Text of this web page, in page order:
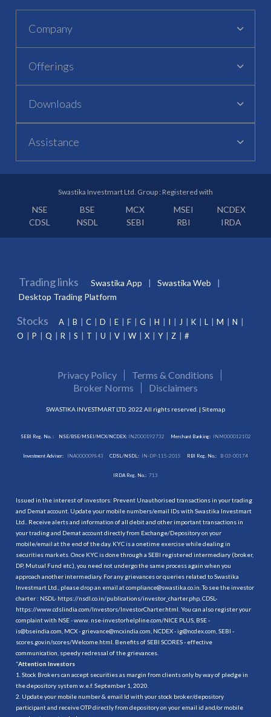
Company
Offerings
Downloads
Assistance
Swastika Investmart Ltd. Group : Registered with
NSE BSE MCX MSEI
NCDEX
CDSL
NSDL SEBI RBI IRDA
Trading links Swastika App
Swastika Web
Desktop Trading Platform
Stocks A B C D E F G H I J K L M
N
O
P Q R S T U V W X Y Z #
Privacy Policy
Terms & Conditions
Broker Norms
Disclaimers
SWASTIKA INVESTMART LTD. 2022 All rights reserved. | Sitemap
SEBI Reg. No. : NSE/BSE/MSEI/MCX/NCDEX:INZ000192732 Merchant Banking: INM000012102
Investment Adviser: INA000009843 CDSL/NSDL: IN-DP-115-2015 RBI Reg. No.: B-03-00174
IRDA Reg. No.: 713
Issued in the interest of investors: Prevent Unauthorised transactions in your trading
and Demat account. Update your mobile numbers/email IDs with Swastika Investmart
Ltd.. Receive alerts and information of all debit and other important transactions in
your trading and Demat account directly from Exchange/Depository on your
mobile/email at the end of the day. KYC is a onetime exercise while dealing in
securities markets. Once KYC is done through a SEBI registered intermediary (broker,
DP, Mutual Fund etc.), you need not undergo the same process again when you
approach another intermediary. For any grievances or queries related to Swastika
Investmart Ltd., please drop an email at compliance@swastika.co.in. To see the investor
charter : NSDL- https://nsdl.co.in/publications/investor_charter.php , CDSL-
https://www.cdslindia.com/Investors/InvestorCharter.html . You can also register your
complaint with NSE - www. nse-investorhelpline.com/NICE PLUS, BSE -
is@bseindia.com, MCX - grievance@mcxindia.com, NCDEX - ig@ncdex.com, SEBI -
scores.gov.in/scores/Welcome.html. Benefits of SEBI SCORES - effective
communication, speedy redressal of the grievances.
“Attention Investors
1. Stock Brokers can accept securities as margin from clients only by way of pledge in
the depository system w.e.f. September 1, 2020.
2. Update your mobile number & email Id with your stock broker/depository
participant and receive OTP directly from depository on your email id and/or mobile